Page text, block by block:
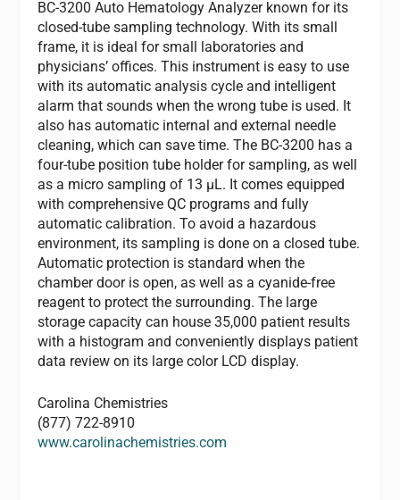
BC-3200 Auto Hematology Analyzer known for its
closed-tube sampling technology. With its small
frame, it is ideal for small laboratories and
physicians’ offices. This instrument is easy to use
with its automatic analysis cycle and intelligent
alarm that sounds when the wrong tube is used. It
also has automatic internal and external needle
cleaning, which can save time. The BC-3200 has a
four-tube position tube holder for sampling, as well
as a micro sampling of 13 µL. It comes equipped
with comprehensive QC programs and fully
automatic calibration. To avoid a hazardous
environment, its sampling is done on a closed tube.
Automatic protection is standard when the
chamber door is open, as well as a cyanide-free
reagent to protect the surrounding. The large
storage capacity can house 35,000 patient results
with a histogram and conveniently displays patient
data review on its large color LCD display.
Carolina Chemistries
(877) 722-8910
www.carolinachemistries.com